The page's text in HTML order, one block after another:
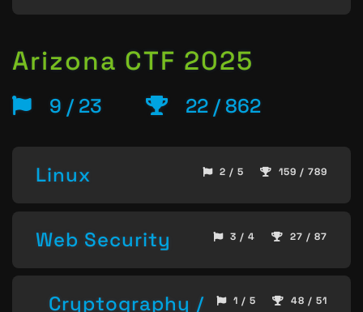
Arizona CTF 2025
9 / 23 22 / 862
Linux 2 / 5 159 / 789
Web Security 3 / 4 27 / 87
Cryptography /
1 / 5 48 / 51